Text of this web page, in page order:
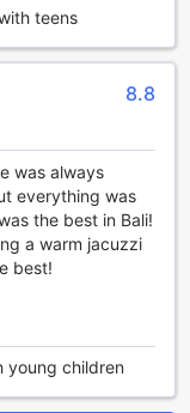
the coffee
day.
the hotel
gatherings and
Start your
a continental
for the day
dietary
ensuring that all
dining
your dining
adding to the
LXR Hotels &
teens
8.8
was always
everything was
the best in Bali!
a warm jacuzzi
best!
young children